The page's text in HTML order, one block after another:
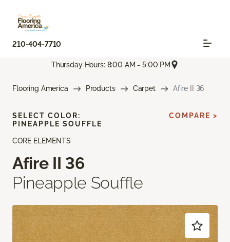
210-404-7710
Thursday Hours: 8:00 AM - 5:00 PM
Flooring America Products Carpet Afire II 36
CORE ELEMENTS
Afire II 36
Pineapple Souffle
SELECT COLOR:
PINEAPPLE SOUFFLE
COMPARE >